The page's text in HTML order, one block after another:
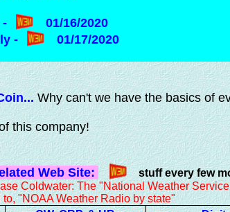
-
01/16/2020
- 01/17/2020
Why can't we have the basics of
this company!
Web Site:
stuff every few
"National Weather Service
Radio by state"